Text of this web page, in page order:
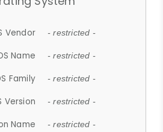
Vendor - restricted -
Name - restricted -
Family - restricted -
Version - restricted -
Name - restricted -